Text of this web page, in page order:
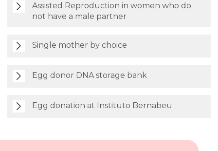
Assisted Reproduction in women who do
not have a male partner
Single mother by choice
Egg donor DNA storage bank
Egg donation at Instituto Bernabeu